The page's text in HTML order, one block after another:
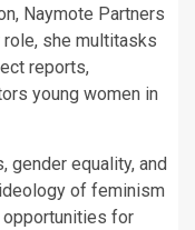
Naymote Partners
she multitasks
reports,
young women in
gender equality, and
of feminism
opportunities for